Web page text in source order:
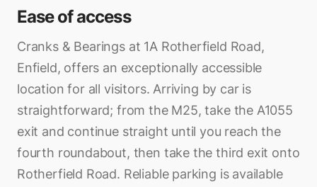
Ease of access
Cranks & Bearings at 1A Rotherfield Road,
Enfield, offers an exceptionally accessible
location for all visitors. Arriving by car is
straightforward; from the M25, take the A1055
exit and continue straight until you reach the
fourth roundabout, then take the third exit onto
Rotherfield Road. Reliable parking is available